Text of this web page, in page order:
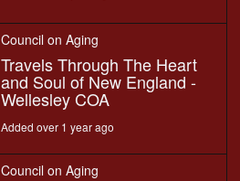
Council on Aging
Travels Through The Heart
and Soul of New England -
Wellesley COA
Added over 1 year ago
Council on Aging